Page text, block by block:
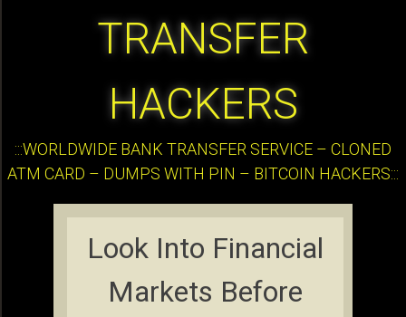
TRANSFER
HACKERS
:::WORLDWIDE BANK TRANSFER SERVICE – CLONED
ATM CARD – DUMPS WITH PIN – BITCOIN HACKERS:::
Look Into Financial
Markets Before